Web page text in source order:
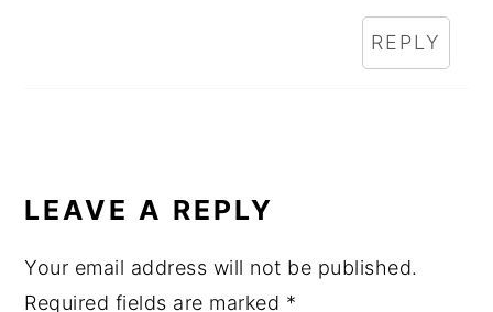
REPLY
LEAVE A REPLY
Your email address will not be published.
Required fields are marked *